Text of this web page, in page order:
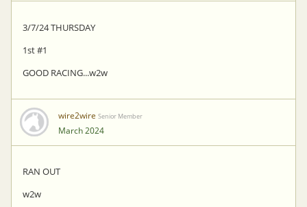
3/7/24 THURSDAY
1st #1
GOOD RACING...w2w
wire2wire Senior Member
March 2024
RAN OUT
w2w